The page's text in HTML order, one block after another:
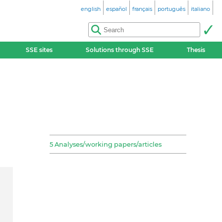
english español français português italiano
SSE sites Solutions through SSE Thesis
5 Analyses/working papers/articles